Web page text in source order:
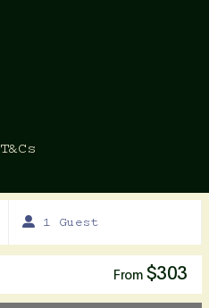
1 Guest
From $303
T&Cs